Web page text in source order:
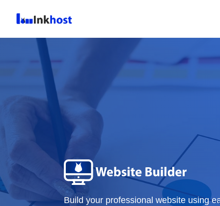
Build your professional website using